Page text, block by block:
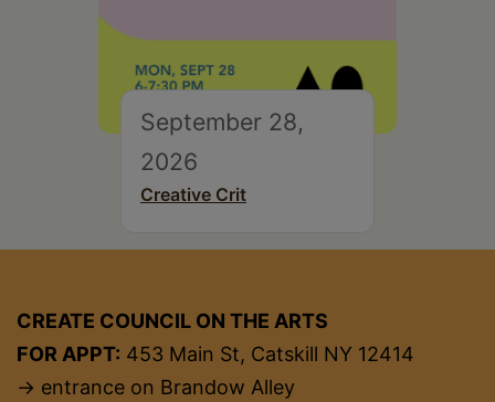
September 28,
2026
Creative Crit
CREATE COUNCIL ON THE ARTS
FOR APPT: 453 Main St, Catskill NY 12414
→ entrance on Brandow Alley